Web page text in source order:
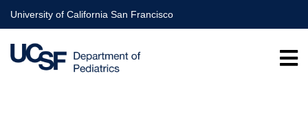
Skip
to
main
content
University of California San Francisco